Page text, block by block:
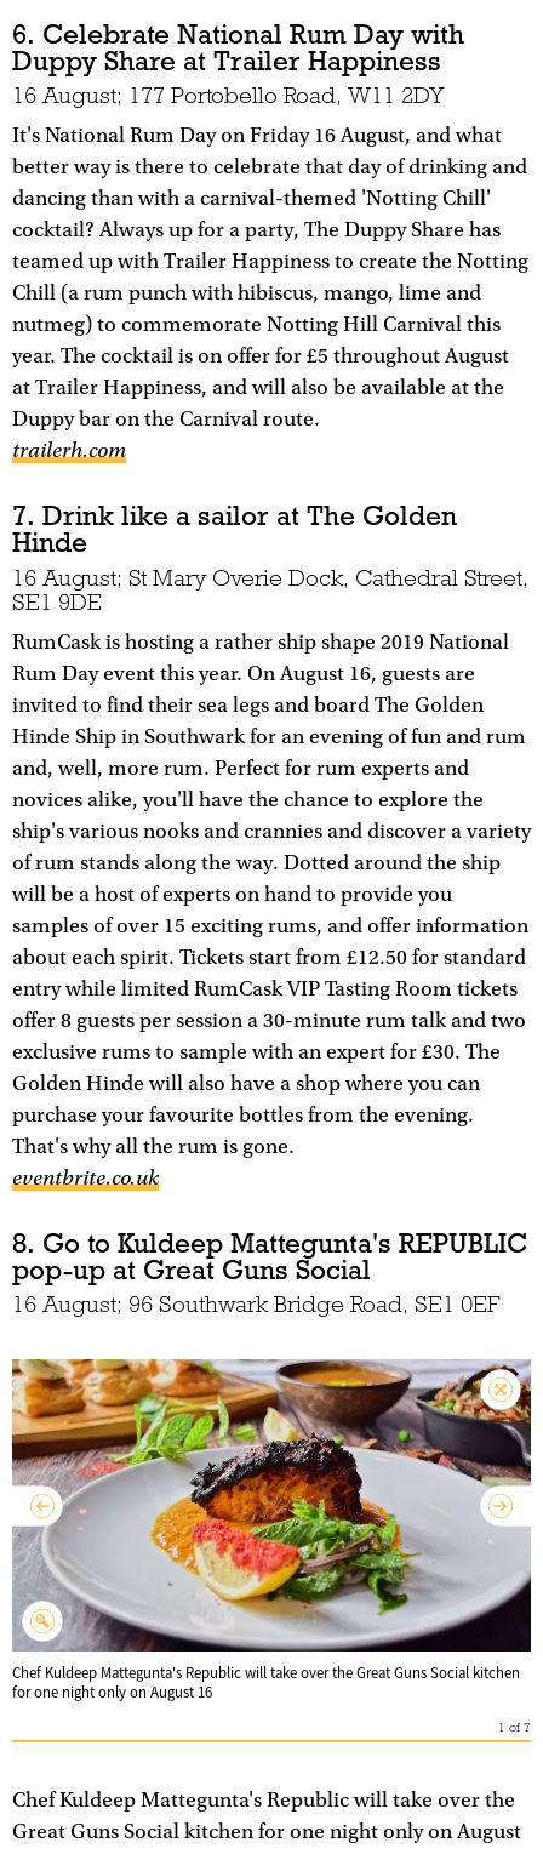
6. Celebrate National Rum Day with
Duppy Share at Trailer Happiness
16 August; 177 Portobello Road, W11 2DY
It's National Rum Day on Friday 16 August, and what
better way is there to celebrate that day of drinking and
dancing than with a carnival-themed 'Notting Chill'
cocktail? Always up for a party, The Duppy Share has
teamed up with Trailer Happiness to create the Notting
Chill (a rum punch with hibiscus, mango, lime and
nutmeg) to commemorate Notting Hill Carnival this
year. The cocktail is on offer for £5 throughout August
at Trailer Happiness, and will also be available at the
Duppy bar on the Carnival route.
trailerh.com
7. Drink like a sailor at The Golden
Hinde
16 August; St Mary Overie Dock, Cathedral Street,
SE1 9DE
RumCask is hosting a rather ship shape 2019 National
Rum Day event this year. On August 16, guests are
invited to find their sea legs and board The Golden
Hinde Ship in Southwark for an evening of fun and rum
and, well, more rum. Perfect for rum experts and
novices alike, you'll have the chance to explore the
ship's various nooks and crannies and discover a variety
of rum stands along the way. Dotted around the ship
will be a host of experts on hand to provide you
samples of over 15 exciting rums, and offer information
about each spirit. Tickets start from £12.50 for standard
entry while limited RumCask VIP Tasting Room tickets
offer 8 guests per session a 30-minute rum talk and two
exclusive rums to sample with an expert for £30. The
Golden Hinde will also have a shop where you can
purchase your favourite bottles from the evening.
That's why all the rum is gone.
eventbrite.co.uk
8. Go to Kuldeep Mattegunta's REPUBLIC
pop-up at Great Guns Social
16 August; 96 Southwark Bridge Road, SE1 0EF
Chef Kuldeep Mattegunta's Republic will take over the Great Guns Social kitchen
for one night only on August 16
1 of7
Chef Kuldeep Mattegunta's Republic will take over the
Great Guns Social kitchen for one night only on August